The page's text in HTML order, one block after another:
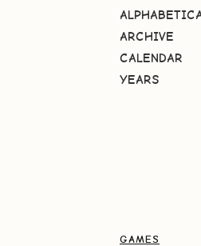
ARCHIVE
CALENDAR
YEARS
GAMES